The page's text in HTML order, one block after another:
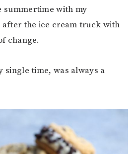
summertime with my
after the ice cream truck with
change.
single time, was always a